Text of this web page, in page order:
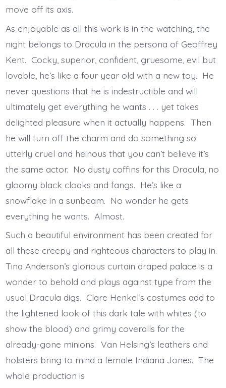
move off its axis.
As enjoyable as all this work is in the watching, the
night belongs to Dracula in the persona of Geoffrey
Kent. Cocky, superior, confident, gruesome, evil but
lovable, he’s like a four year old with a new toy. He
never questions that he is indestructible and will
ultimately get everything he wants . . . yet takes
delighted pleasure when it actually happens. Then
he will turn off the charm and do something so
utterly cruel and heinous that you can’t believe it’s
the same actor. No dusty coffins for this Dracula, no
gloomy black cloaks and fangs. He’s like a
snowflake in a sunbeam. No wonder he gets
everything he wants. Almost.
Such a beautiful environment has been created for
all these creepy and righteous characters to play in.
Tina Anderson’s glorious curtain draped palace is a
wonder to behold and plays against type from the
usual Dracula digs. Clare Henkel’s costumes add to
the lightened look of this dark tale with whites (to
show the blood) and grimy coveralls for the
already-gone minions. Van Helsing’s leathers and
holsters bring to mind a female Indiana Jones. The
whole production is